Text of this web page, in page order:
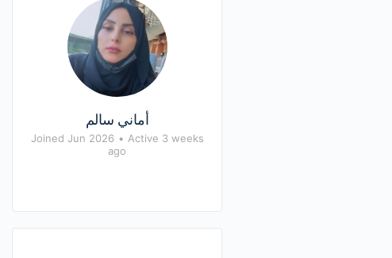
أماني سالم
Joined Jun 2026 • Active 3 weeks
ago